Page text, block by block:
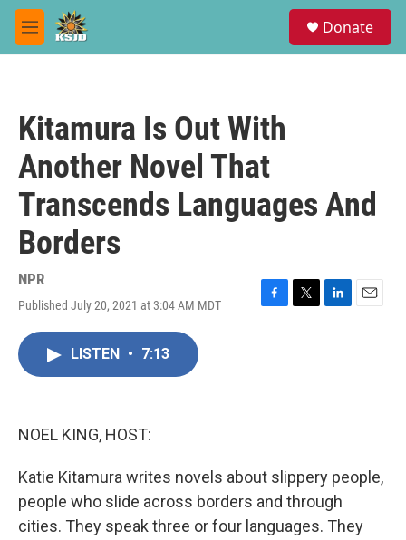
Skip to main content
M
e
Donate
Kitamura Is Out With
Another Novel That
Transcends Languages And
Borders
NPR
Published July 20, 2021 at 3:04 AM MDT
F
T
L
E
LISTEN • 7:13
NOEL KING, HOST:
Katie Kitamura writes novels about slippery people,
people who slide across borders and through
cities. They speak three or four languages. They